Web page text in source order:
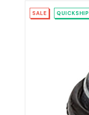
SALE QUICKSHIP